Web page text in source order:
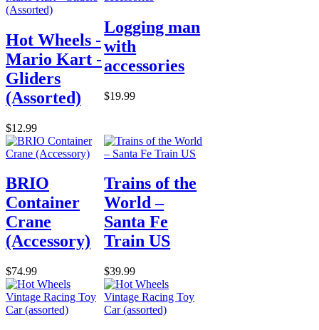
Hot Wheels -
Mario Kart -
Gliders
(Assorted)
$12.99
Logging man
with
accessories
$19.99
BRIO
Container
Crane
(Accessory)
$74.99
Trains of the
World –
Santa Fe
Train US
$39.99